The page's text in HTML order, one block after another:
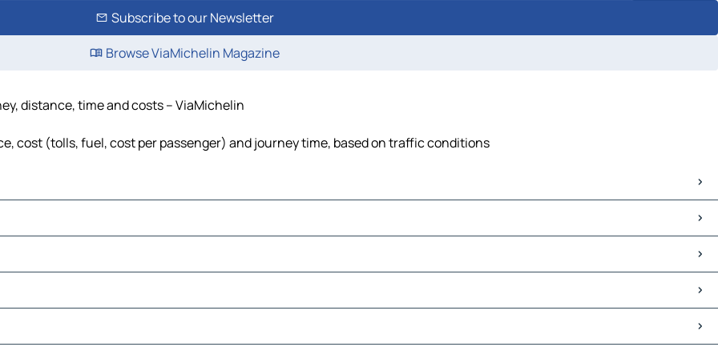
Subscribe to our Newsletter
Browse ViaMichelin Magazine
distance, time and costs – ViaMichelin
cost (tolls, fuel, cost per passenger) and journey time, based on traffic conditions